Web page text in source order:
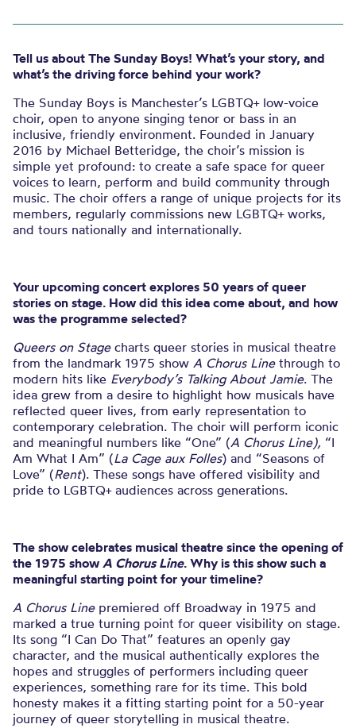
Tell us about The Sunday Boys! What’s your story, and
what’s the driving force behind your work?
The Sunday Boys is Manchester’s LGBTQ+ low-voice
choir, open to anyone singing tenor or bass in an
inclusive, friendly environment. Founded in January
2016 by Michael Betteridge, the choir’s mission is
simple yet profound: to create a safe space for queer
voices to learn, perform and build community through
music. The choir offers a range of unique projects for its
members, regularly commissions new LGBTQ+ works,
and tours nationally and internationally.
Your upcoming concert explores 50 years of queer
stories on stage. How did this idea come about, and how
was the programme selected?
Queers on Stagecharts queer stories in musical theatre
from the landmark 1975 show A Chorus Linethrough to
modern hits like Everybody’s Talking About Jamie. The
idea grew from a desire to highlight how musicals have
reflected queer lives, from early representation to
contemporary celebration. The choir will perform iconic
and meaningful numbers like “One” (A Chorus Line), “I
Am What I Am” (La Cage aux Folles) and “Seasons of
Love” (Rent). These songs have offered visibility and
pride to LGBTQ+ audiences across generations.
The show celebrates musical theatre since the opening of
the 1975 show A Chorus Line. Why is this show such a
meaningful starting point for your timeline?
A Chorus Linepremiered off Broadway in 1975 and
marked a true turning point for queer visibility on stage.
Its song “I Can Do That” features an openly gay
character, and the musical authentically explores the
hopes and struggles of performers including queer
experiences, something rare for its time. This bold
honesty makes it a fitting starting point for a 50-year
journey of queer storytelling in musical theatre.